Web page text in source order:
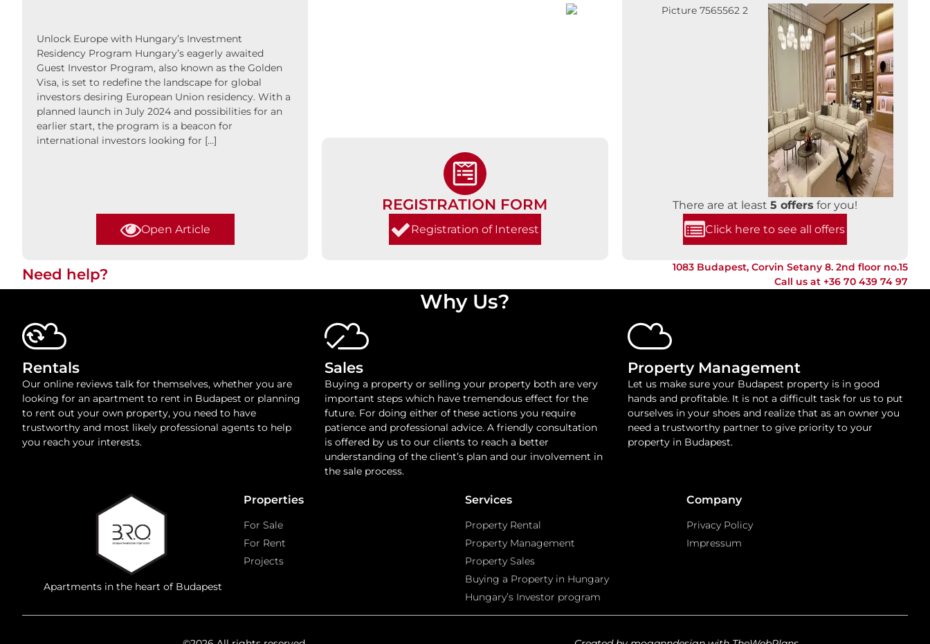
Unlock Europe with Hungary’s Investment
Residency Program Hungary’s eagerly awaited
Guest Investor Program, also known as the Golden
Visa, is set to redefine the landscape for global
investors desiring European Union residency. With a
planned launch in July 2024 and possibilities for an
earlier start, the program is a beacon for
international investors looking for […]
Open Article
REGISTRATION FORM
Registration of Interest
There are at least 5 offers for you!
Click here to see all offers
Need help?​
1083 Budapest, Corvin Setany 8. 2nd floor no.15
Call us at +36 70 439 74 97
Why Us?
Rentals
Our online reviews talk for themselves, whether you are
looking for an apartment to rent in Budapest or planning
to rent out your own property, you need to have
trustworthy and most likely professional agents to help
you reach your interests.
Sales
Buying a property or selling your property both are very
important steps which have tremendous effect for the
future. For doing either of these actions you require
patience and professional advice. A friendly consultation
is offered by us to our clients to reach a better
understanding of the client’s plan and our involvement in
the sale process.
Property Management
Let us make sure your Budapest property is in good
hands and profitable. It is not a difficult task for us to put
ourselves in your shoes and realize that as an owner you
need a trustworthy partner to give priority to your
property in Budapest.
Apartments in the heart of Budapest
Properties
For Sale
For Rent
Projects
Services
Property Rental
Property Management
Property Sales
Buying a Property in Hungary
Hungary’s Investor program
Company
Privacy Policy
Impressum